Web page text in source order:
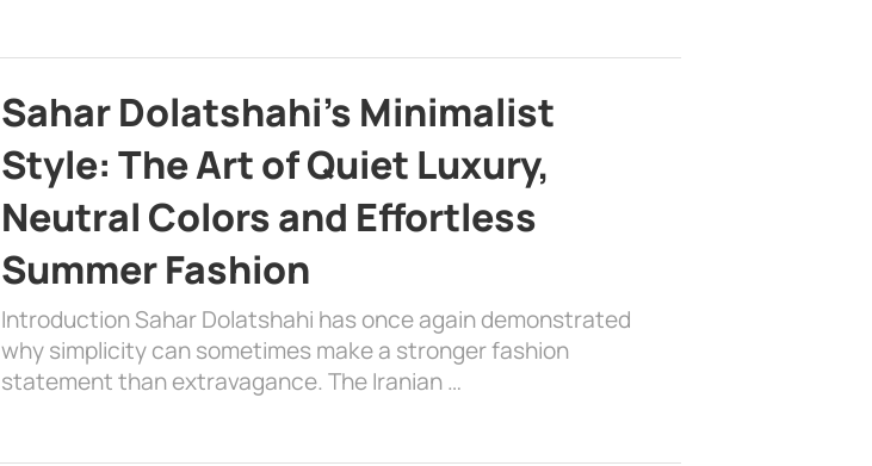
Sahar Dolatshahi’s Minimalist
Style: The Art of Quiet Luxury,
Neutral Colors and Effortless
Summer Fashion
Introduction Sahar Dolatshahi has once again demonstrated
why simplicity can sometimes make a stronger fashion
statement than extravagance. The Iranian …